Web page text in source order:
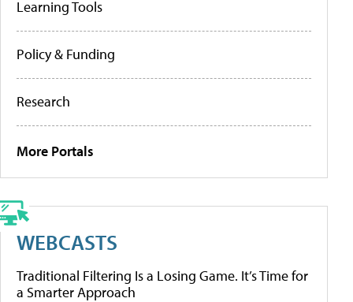
Learning Tools
Policy & Funding
Research
More Portals
WEBCASTS
Traditional Filtering Is a Losing Game. It’s Time for
a Smarter Approach